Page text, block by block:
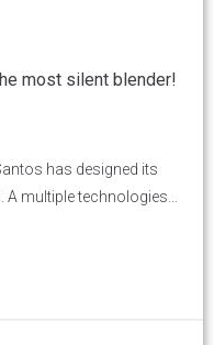
most silent blender!
has designed its
A multiple technologies
programs, the brushless